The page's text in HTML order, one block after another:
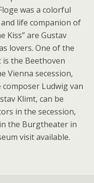
was a colorful
life companion of
Kiss” are Gustav
lovers. One of the
the Beethoven
Vienna secession,
Ludwig van
Klimt, can be
in the secession,
the Burgtheater in
visit available.